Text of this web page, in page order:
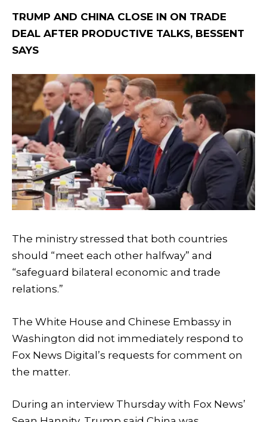
TRUMP AND CHINA CLOSE IN ON TRADE
DEAL AFTER PRODUCTIVE TALKS, BESSENT
SAYS
The ministry stressed that both countries
should “meet each other halfway” and
“safeguard bilateral economic and trade
relations.”
The White House and Chinese Embassy in
Washington did not immediately respond to
Fox News Digital’s requests for comment on
the matter.
During an interview Thursday with Fox News’